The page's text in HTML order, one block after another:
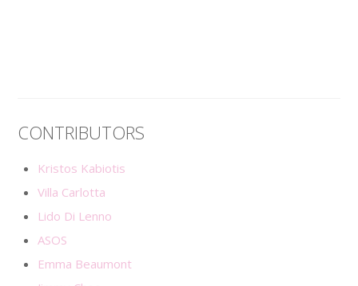
CONTRIBUTORS
Kristos Kabiotis
Villa Carlotta
Lido Di Lenno
ASOS
Emma Beaumont